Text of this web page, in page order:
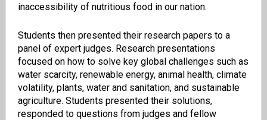
inaccessibility of nutritious food in our nation.
Students then presented their research papers to a
panel of expert judges. Research presentations
focused on how to solve key global challenges such as
water scarcity, renewable energy, animal health, climate
volatility, plants, water and sanitation, and sustainable
agriculture. Students presented their solutions,
responded to questions from judges and fellow